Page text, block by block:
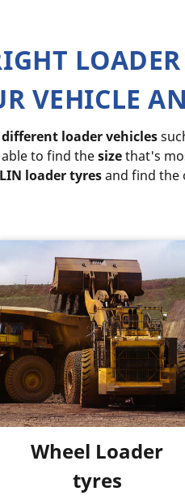
VEHICLE
different loader vehicles
to find thesizethat's
loader tyresand find the
Wheel Loader
tyres